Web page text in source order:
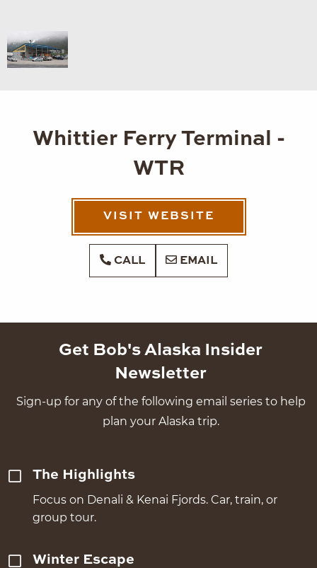
Whittier Ferry Terminal -
WTR
VISIT WEBSITE
CALL EMAIL
Get Bob's Alaska Insider
Newsletter
Sign-up for any of the following email series to help
plan your Alaska trip.
The Highlights
Focus on Denali & Kenai Fjords. Car, train, or
group tour.
Winter Escape